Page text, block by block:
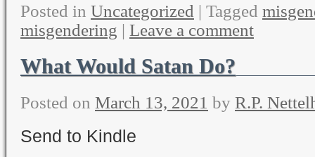
Posted in Uncategorized | Tagged
misgendering | Leave a comment
What Would Satan Do?
Posted on March 13, 2021 by R.P.
Send to Kindle